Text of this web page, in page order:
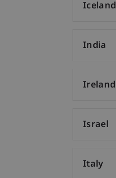
Iceland
India
Ireland
Israel
Italy